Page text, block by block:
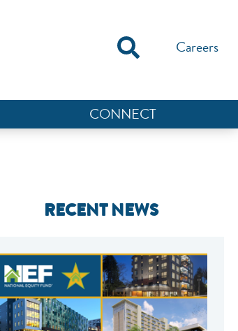
Careers
CONNECT
RECENT NEWS
NEF ASSISTANT
National Equity Fund · Online